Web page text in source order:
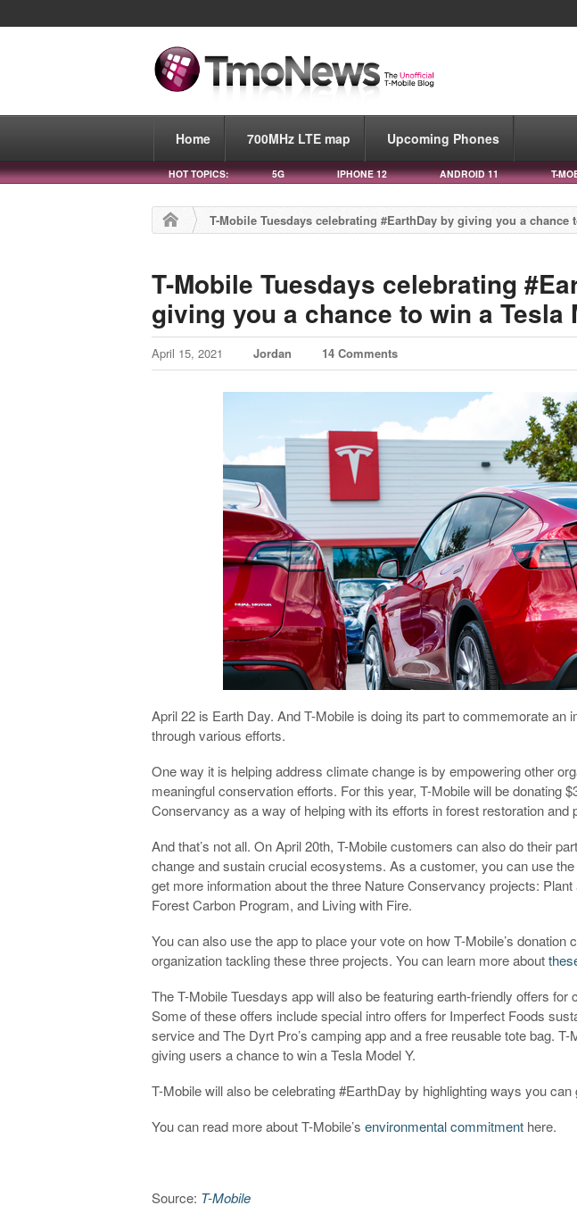
Home 700MHz LTE map Upcoming Phones
HOT TOPICS: 5G IPHONE 12 ANDROID 11 T-
T-Mobile Tuesdays celebrating #EarthDay by giving you a chance
T-Mobile Tuesdays celebrating
giving you a chance to win a Tesla
April 15, 2021 Jordan 14 Comments
April 22 is Earth Day. And T-Mobile is doing its part to commemorate an
through various efforts.
One way it is helping address climate change is by empowering other
meaningful conservation efforts. For this year, T-Mobile will be donating
Conservancy as a way of helping with its efforts in forest restoration and
And that’s not all. On April 20th, T-Mobile customers can also do their
change and sustain crucial ecosystems. As a customer, you can use
get more information about the three Nature Conservancy projects: Plant
Forest Carbon Program, and Living with Fire.
You can also use the app to place your vote on how T-Mobile’s donation
organization tackling these three projects. You can learn more about
The T-Mobile Tuesdays app will also be featuring earth-friendly offers for
Some of these offers include special intro offers for Imperfect Foods
service and The Dyrt Pro’s camping app and a free reusable tote bag.
giving users a chance to win a Tesla Model Y.
T-Mobile will also be celebrating #EarthDay by highlighting ways you
You can read more about T-Mobile’senvironmental commitment here.
Source: T-Mobile